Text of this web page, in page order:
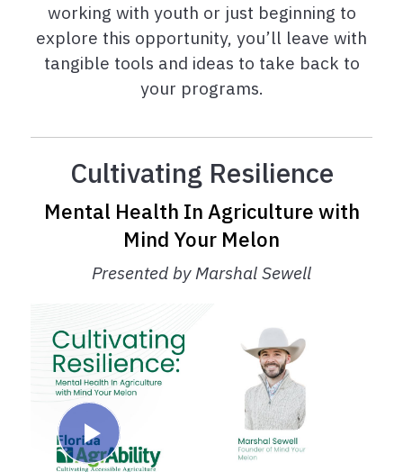
working with youth or just beginning to
explore this opportunity, you’ll leave with
tangible tools and ideas to take back to
your programs.
Cultivating Resilience
Mental Health In Agriculture with
Mind Your Melon
Presented by Marshal Sewell